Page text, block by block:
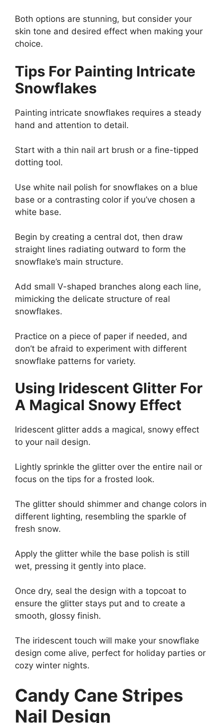
Both options are stunning, but consider your
skin tone and desired effect when making your
choice.
Tips For Painting Intricate
Snowflakes
Painting intricate snowflakes requires a steady
hand and attention to detail.
Start with a thin nail art brush or a fine-tipped
dotting tool.
Use white nail polish for snowflakes on a blue
base or a contrasting color if you’ve chosen a
white base.
Begin by creating a central dot, then draw
straight lines radiating outward to form the
snowflake’s main structure.
Add small V-shaped branches along each line,
mimicking the delicate structure of real
snowflakes.
Practice on a piece of paper if needed, and
don’t be afraid to experiment with different
snowflake patterns for variety.
Using Iridescent Glitter For
A Magical Snowy Effect
Iridescent glitter adds a magical, snowy effect
to your nail design.
Lightly sprinkle the glitter over the entire nail or
focus on the tips for a frosted look.
The glitter should shimmer and change colors in
different lighting, resembling the sparkle of
fresh snow.
Apply the glitter while the base polish is still
wet, pressing it gently into place.
Once dry, seal the design with a topcoat to
ensure the glitter stays put and to create a
smooth, glossy finish.
The iridescent touch will make your snowflake
design come alive, perfect for holiday parties or
cozy winter nights.
Candy Cane Stripes
Nail Design